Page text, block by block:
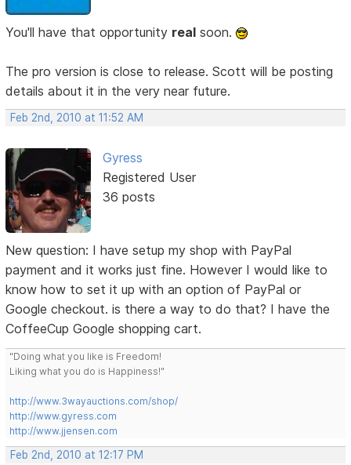
You'll have that opportunity real soon.
The pro version is close to release. Scott will be posting
details about it in the very near future.
Feb 2nd, 2010 at 11:52 AM
Gyress
Registered User
36 posts
New question: I have setup my shop with PayPal
payment and it works just fine. However I would like to
know how to set it up with an option of PayPal or
Google checkout. is there a way to do that? I have the
CoffeeCup Google shopping cart.
"Doing what you like is Freedom!
Liking what you do is Happiness!"
http://www.3wayauctions.com/shop/
http://www.gyress.com
http://www.jjensen.com
Feb 2nd, 2010 at 12:17 PM